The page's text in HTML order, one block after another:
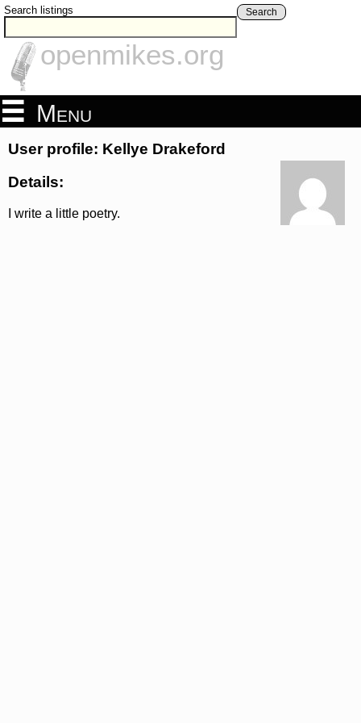
Search listings Search
openmikes.org
Menu
User profile: Kellye Drakeford
Details:
I write a little poetry.